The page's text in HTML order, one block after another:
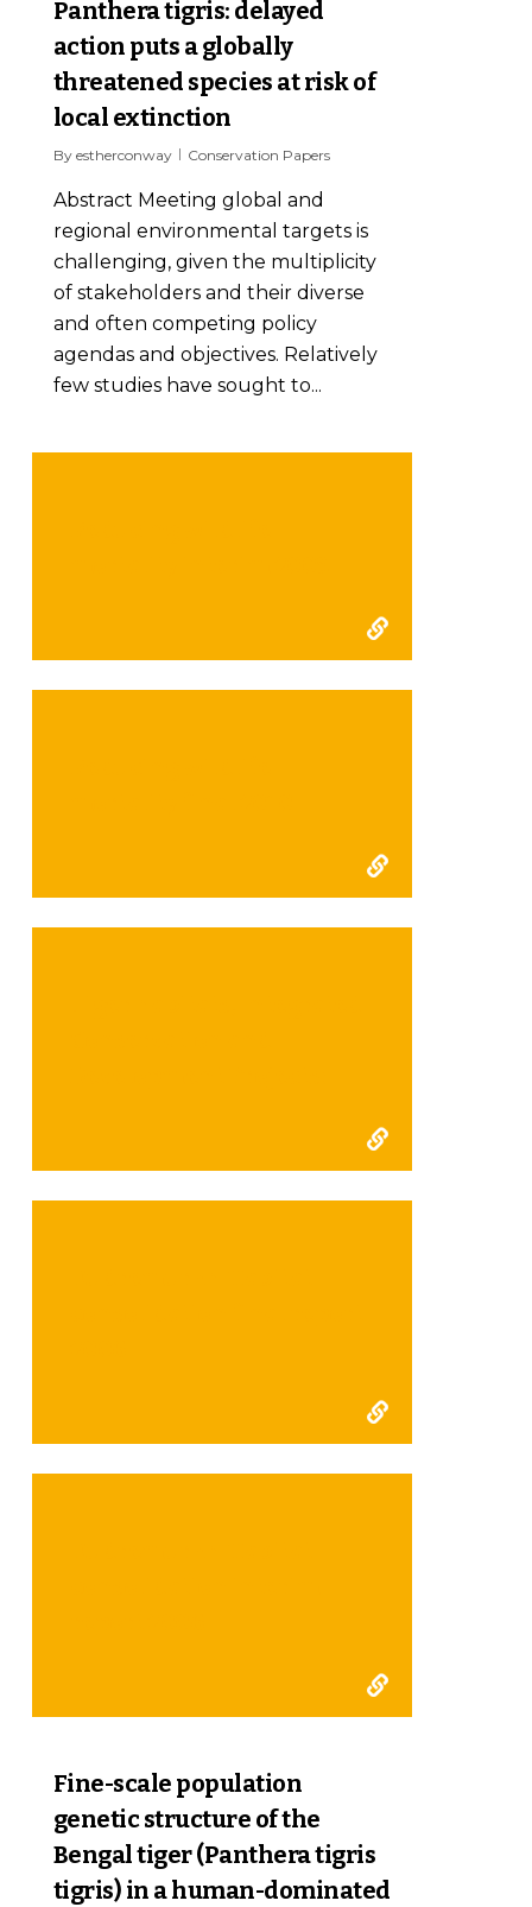
Panthera tigris: delayed
action puts a globally
threatened species at risk of
local extinction
By estherconway Conservation Papers
Abstract Meeting global and
regional environmental targets is
challenging, given the multiplicity
of stakeholders and their diverse
and often competing policy
agendas and objectives. Relatively
few studies have sought to...
Fine-scale population
genetic structure of the
Bengal tiger (Panthera tigris
tigris) in a human-dominated